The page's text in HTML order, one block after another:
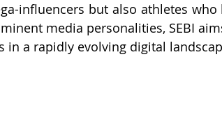
influencers but also athletes who
media personalities, SEBI
a rapidly evolving digital